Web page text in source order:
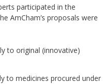
participated in the
AmCham’s proposals were
to original (innovative)
to medicines procured under